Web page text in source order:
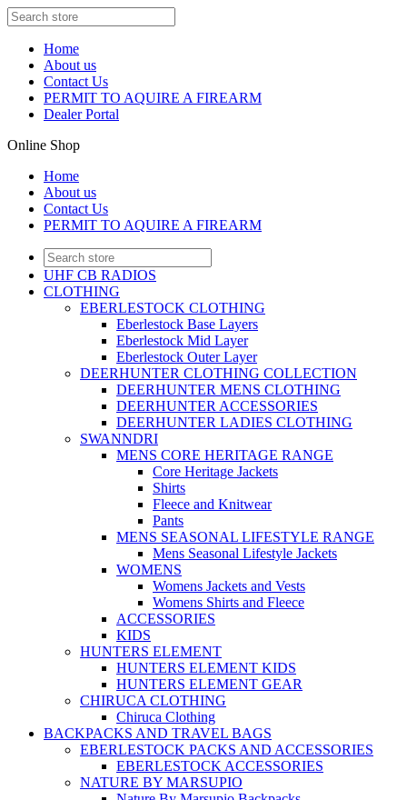
Home
About us
Contact Us
PERMIT TO AQUIRE A FIREARM
Dealer Portal
Online Shop
Home
About us
Contact Us
PERMIT TO AQUIRE A FIREARM
UHF CB RADIOS
CLOTHING
EBERLESTOCK CLOTHING
Eberlestock Base Layers
Eberlestock Mid Layer
Eberlestock Outer Layer
DEERHUNTER CLOTHING COLLECTION
DEERHUNTER MENS CLOTHING
DEERHUNTER ACCESSORIES
DEERHUNTER LADIES CLOTHING
SWANNDRI
MENS CORE HERITAGE RANGE
Core Heritage Jackets
Shirts
Fleece and Knitwear
Pants
MENS SEASONAL LIFESTYLE RANGE
Mens Seasonal Lifestyle Jackets
WOMENS
Womens Jackets and Vests
Womens Shirts and Fleece
ACCESSORIES
KIDS
HUNTERS ELEMENT
HUNTERS ELEMENT KIDS
HUNTERS ELEMENT GEAR
CHIRUCA CLOTHING
Chiruca Clothing
BACKPACKS AND TRAVEL BAGS
EBERLESTOCK PACKS AND ACCESSORIES
EBERLESTOCK ACCESSORIES
NATURE BY MARSUPIO